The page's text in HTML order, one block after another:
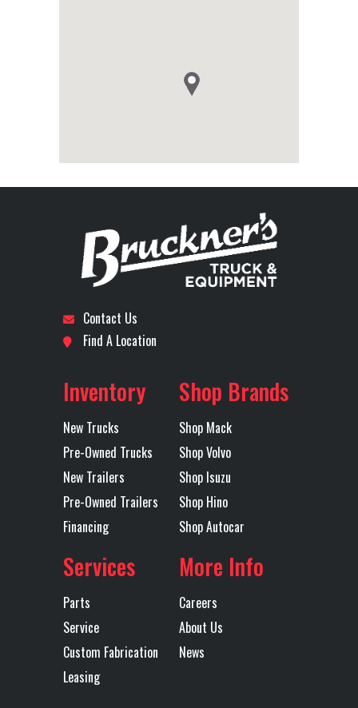
Contact Us
Find A Location
Inventory
New Trucks
Pre-Owned Trucks
New Trailers
Pre-Owned Trailers
Financing
Shop Brands
Shop Mack
Shop Volvo
Shop Isuzu
Shop Hino
Shop Autocar
Services
Parts
Service
Custom Fabrication
Leasing
More Info
Careers
About Us
News